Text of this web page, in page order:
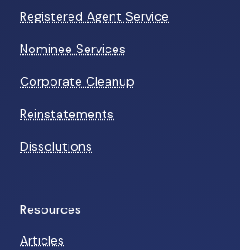
Registered Agent Service
Nominee Services
Corporate Cleanup
Reinstatements
Dissolutions
Resources
Articles